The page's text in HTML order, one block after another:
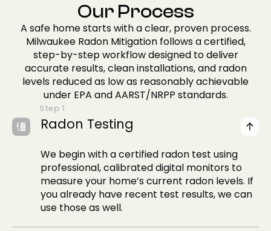
Our Process
A safe home starts with a clear, proven process.
Milwaukee Radon Mitigation follows a certified,
step-by-step workflow designed to deliver
accurate results, clean installations, and radon
levels reduced as low as reasonably achievable
under EPA and AARST/NRPP standards.
Radon Testing
We begin with a certified radon test using
professional, calibrated digital monitors to
measure your home’s current radon levels. If
you already have recent test results, we can
use those as well.